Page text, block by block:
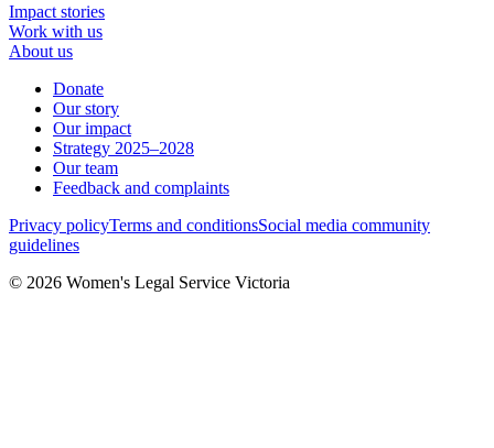
Impact stories
Work with us
About us
Donate
Our story
Our impact
Strategy 2025–2028
Our team
Feedback and complaints
Privacy policyTerms and conditionsSocial media community
guidelines
© 2026 Women's Legal Service Victoria